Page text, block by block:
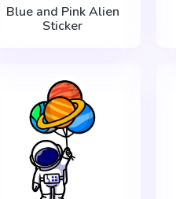
Blue and Pink Alien
Sticker